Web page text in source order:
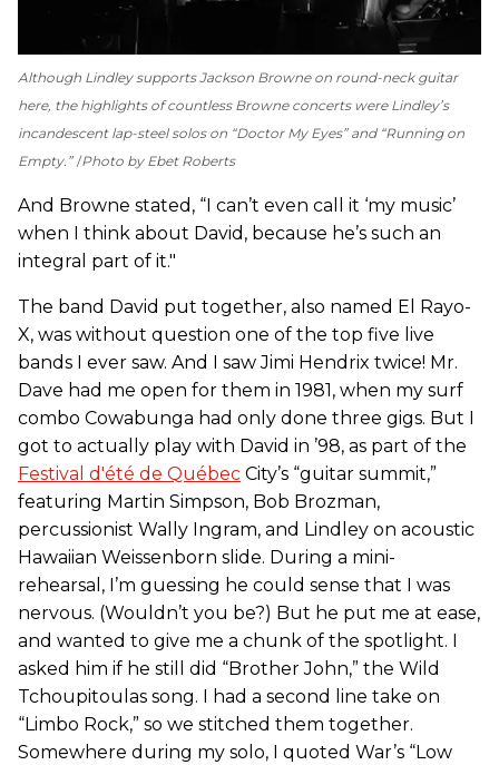
Although Lindley supports Jackson Browne on round-neck guitar
here, the highlights of countless Browne concerts were Lindley’s
incandescent lap-steel solos on “Doctor My Eyes” and “Running on
Empty.” Photo by Ebet Roberts
And Browne stated, “I can’t even call it ‘my music’
when I think about David, because he’s such an
integral part of it."
The band David put together, also named El Rayo-
X, was without question one of the top five live
bands I ever saw. And I saw Jimi Hendrix twice! Mr.
Dave had me open for them in 1981, when my surf
combo Cowabunga had only done three gigs. But I
got to actually play with David in ’98, as part of the
Festival d'été de Québec City’s “guitar summit,”
featuring Martin Simpson, Bob Brozman,
percussionist Wally Ingram, and Lindley on acoustic
Hawaiian Weissenborn slide. During a mini-
rehearsal, I’m guessing he could sense that I was
nervous. (Wouldn’t you be?) But he put me at ease,
and wanted to give me a chunk of the spotlight. I
asked him if he still did “Brother John,” the Wild
Tchoupitoulas song. I had a second line take on
“Limbo Rock,” so we stitched them together.
Somewhere during my solo, I quoted War’s “Low